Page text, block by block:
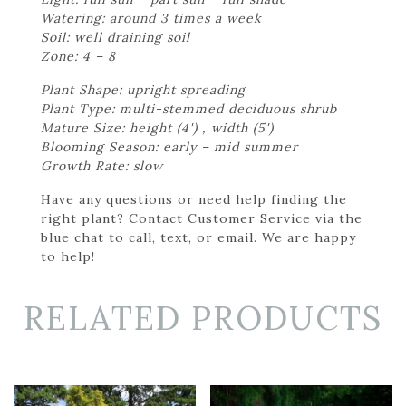
Watering: around 3 times a week
Soil: well draining soil
Zone: 4 – 8
Plant Shape: upright spreading
Plant Type: multi-stemmed deciduous shrub
Mature Size: height (4') , width (5')
Blooming Season: early – mid summer
Growth Rate: slow
Have any questions or need help finding the
right plant? Contact Customer Service via the
blue chat to call, text, or email. We are happy
to help!
RELATED PRODUCTS